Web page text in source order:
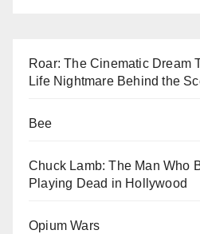
Roar: The Cinematic Dream
Life Nightmare Behind the
Bee
Chuck Lamb: The Man Who
Playing Dead in Hollywood
Opium Wars